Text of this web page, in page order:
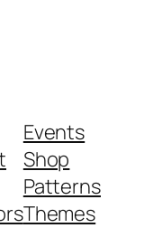
Events
Shop
Patterns
Themes